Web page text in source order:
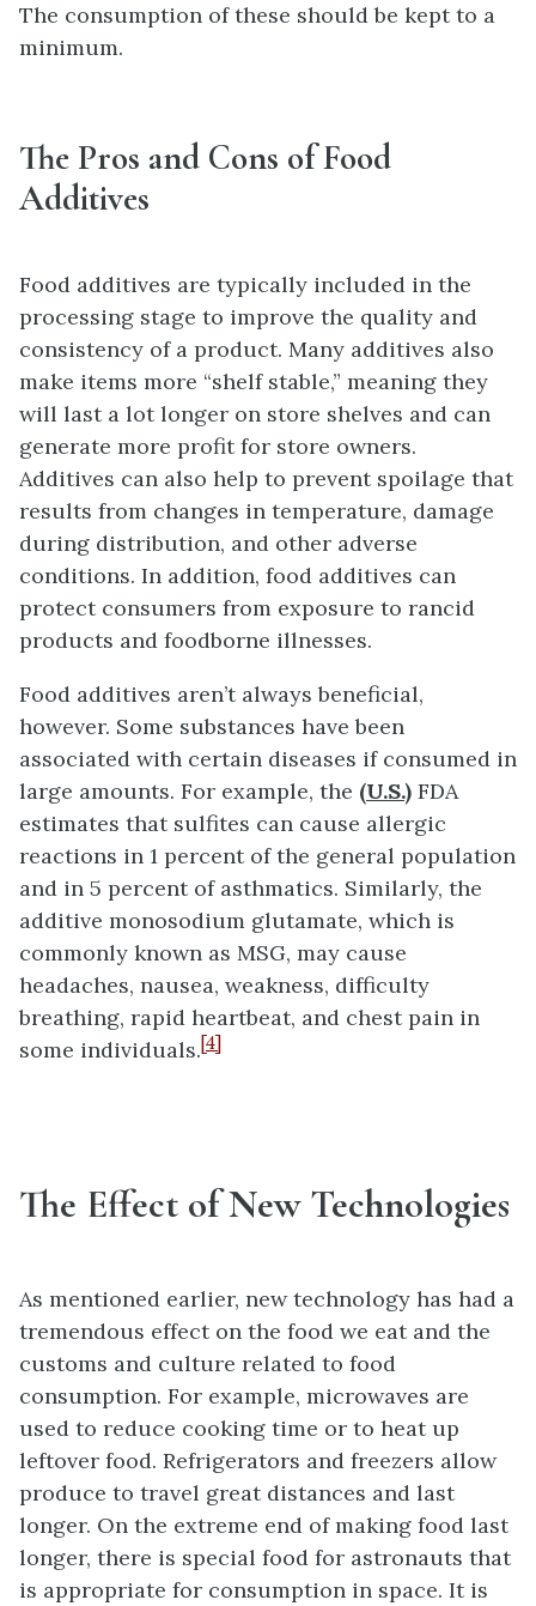
The consumption of these should be kept to a
minimum.
The Pros and Cons of Food
Additives
Food additives are typically included in the
processing stage to improve the quality and
consistency of a product. Many additives also
make items more “shelf stable,” meaning they
will last a lot longer on store shelves and can
generate more profit for store owners.
Additives can also help to prevent spoilage that
results from changes in temperature, damage
during distribution, and other adverse
conditions. In addition, food additives can
protect consumers from exposure to rancid
products and foodborne illnesses.
Food additives aren’t always beneficial,
however. Some substances have been
associated with certain diseases if consumed in
large amounts. For example, the (U.S.) FDA
estimates that sulfites can cause allergic
reactions in 1 percent of the general population
and in 5 percent of asthmatics. Similarly, the
additive monosodium glutamate, which is
commonly known as MSG, may cause
headaches, nausea, weakness, difficulty
breathing, rapid heartbeat, and chest pain in
some individuals.[4]
The Effect of New Technologies
As mentioned earlier, new technology has had a
tremendous effect on the food we eat and the
customs and culture related to food
consumption. For example, microwaves are
used to reduce cooking time or to heat up
leftover food. Refrigerators and freezers allow
produce to travel great distances and last
longer. On the extreme end of making food last
longer, there is special food for astronauts that
is appropriate for consumption in space. It is